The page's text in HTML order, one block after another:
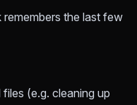
the last few
(e.g. cleaning up